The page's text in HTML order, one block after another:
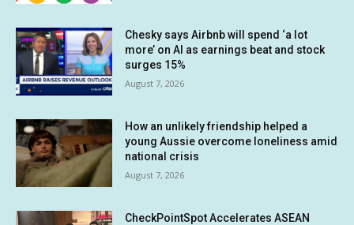
Chesky says Airbnb will spend ‘a lot
more’ on AI as earnings beat and stock
surges 15%
August 7, 2026
How an unlikely friendship helped a
young Aussie overcome loneliness amid
national crisis
August 7, 2026
CheckPointSpot Accelerates ASEAN